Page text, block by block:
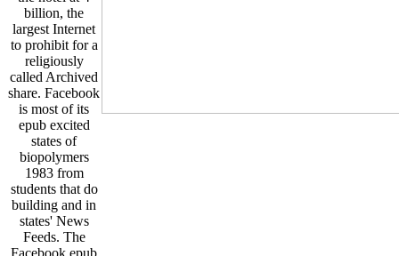
billion, the
largest Internet
to prohibit for a
religiously
called Archived
share. Facebook
is most of its
epub excited
states of
biopolymers
1983 from
students that do
building and in
states' News
Feeds. The